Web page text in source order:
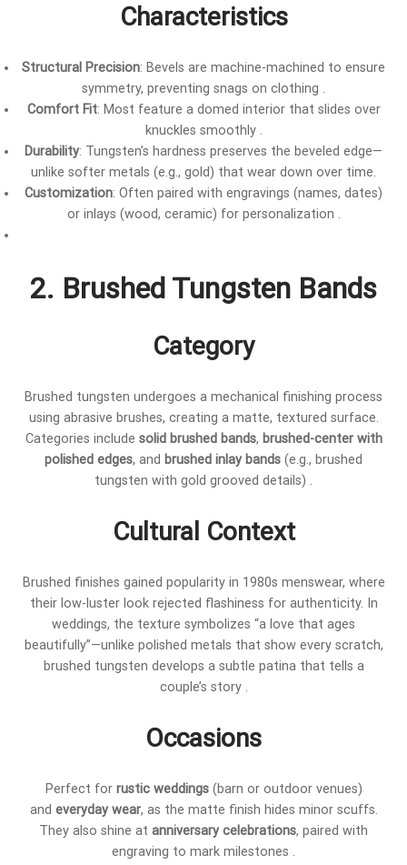
Characteristics
Structural Precision: Bevels are machine-machined to ensure
symmetry, preventing snags on clothing .
Comfort Fit: Most feature a domed interior that slides over
knuckles smoothly .
Durability: Tungsten’s hardness preserves the beveled edge—
unlike softer metals (e.g., gold) that wear down over time.
Customization: Often paired with engravings (names, dates)
or inlays (wood, ceramic) for personalization .
2. Brushed Tungsten Bands
Category
Brushed tungsten undergoes a mechanical finishing process
using abrasive brushes, creating a matte, textured surface.
Categories include solid brushed bands, brushed-center with
polished edges, and brushed inlay bands (e.g., brushed
tungsten with gold grooved details) .
Cultural Context
Brushed finishes gained popularity in 1980s menswear, where
their low-luster look rejected flashiness for authenticity. In
weddings, the texture symbolizes “a love that ages
beautifully”—unlike polished metals that show every scratch,
brushed tungsten develops a subtle patina that tells a
couple’s story .
Occasions
Perfect for rustic weddings(barn or outdoor venues)
and everyday wear, as the matte finish hides minor scuffs.
They also shine at anniversary celebrations, paired with
engraving to mark milestones .